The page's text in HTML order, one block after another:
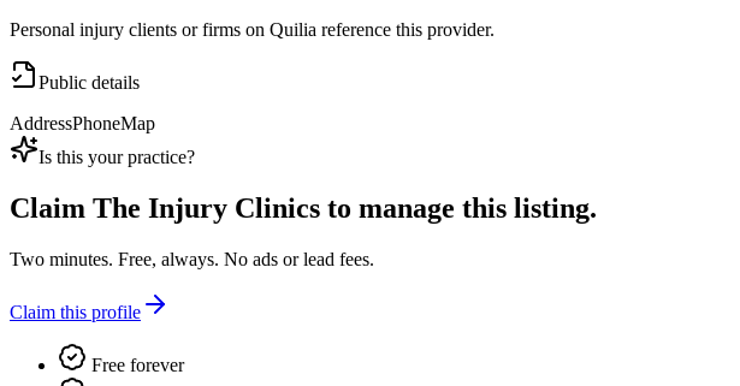
Personal injury clients or firms on Quilia reference this provider.
Public details
AddressPhoneMap
Is this your practice?
Claim The Injury Clinics to manage this listing.
Two minutes. Free, always. No ads or lead fees.
Claim this profile
Free forever